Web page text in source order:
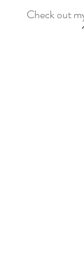
Check out